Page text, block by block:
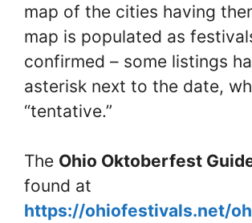
map of the cities having
map is populated as
confirmed – some listings
asterisk next to the date,
“tentative.”
The Ohio Oktoberfest
found at
https://ohiofestivals.net/